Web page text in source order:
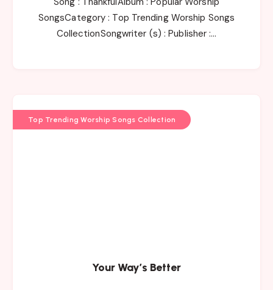
SongsCategory : Top Trending Worship Songs
CollectionSongwriter (s) : Publisher :…
Top Trending Worship Songs Collection
Your Way’s Better